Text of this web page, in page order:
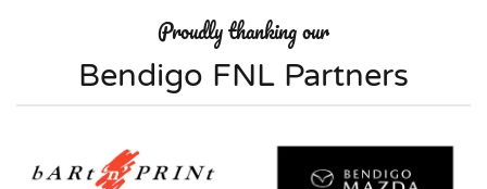
Proudly thanking our
Bendigo FNL Partners